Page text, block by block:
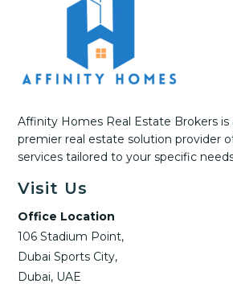
Affinity Homes Real Estate Brokers is
premier real estate solution provider
services tailored to your specific
Visit Us
Office Location
106 Stadium Point,
Dubai Sports City,
Dubai, UAE